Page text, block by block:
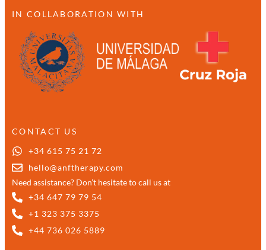
IN COLLABORATION WITH
CONTACT US
+34 615 75 21 72
hello@anftherapy.com
Need assistance? Don’t hesitate to call us at
+34 647 79 79 54
+1 323 375 3375
+44 736 026 5889